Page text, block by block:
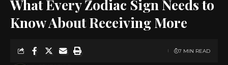
What Every Zodiac Sign Needs to
Know About Receiving More
7 MIN READ